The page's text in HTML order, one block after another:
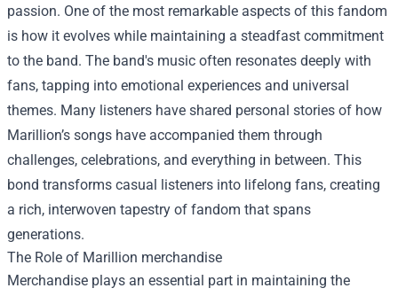
passion. One of the most remarkable aspects of this fandom
is how it evolves while maintaining a steadfast commitment
to the band. The band's music often resonates deeply with
fans, tapping into emotional experiences and universal
themes. Many listeners have shared personal stories of how
Marillion’s songs have accompanied them through
challenges, celebrations, and everything in between. This
bond transforms casual listeners into lifelong fans, creating
a rich, interwoven tapestry of fandom that spans
generations.
The Role of Marillion merchandise
Merchandise plays an essential part in maintaining the